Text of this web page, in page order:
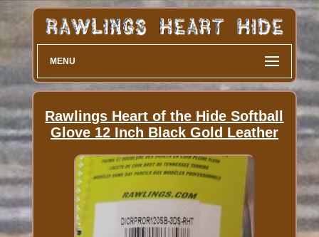
MENU
Rawlings Heart of the Hide Softball
Glove 12 Inch Black Gold Leather